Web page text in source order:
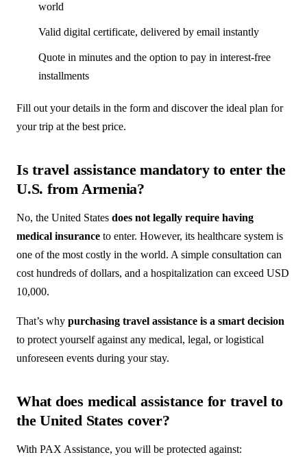
world
Valid digital certificate, delivered by email instantly
Quote in minutes and the option to pay in interest-free
installments
Fill out your details in the form and discover the ideal plan for
your trip at the best price.
Is travel assistance mandatory to enter the
U.S. from Armenia?
No, the United States does not legally require having
medical insurance to enter. However, its healthcare system is
one of the most costly in the world. A simple consultation can
cost hundreds of dollars, and a hospitalization can exceed USD
10,000.
That’s why purchasing travel assistance is a smart decision
to protect yourself against any medical, legal, or logistical
unforeseen events during your stay.
What does medical assistance for travel to
the United States cover?
With PAX Assistance, you will be protected against: